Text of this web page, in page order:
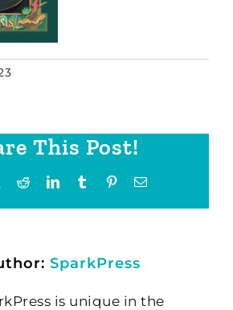
This Post!
RedditLinkedInTumblr PinterestEmail
SparkPress
is unique in the